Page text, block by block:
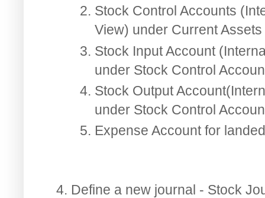
Stock Control Accounts
View) under Current Assets
Stock Input Account
under Stock Control
Stock Output
under Stock Control
Expense Account for
Define a new journal - Stock